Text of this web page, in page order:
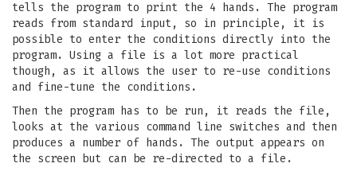
tells the program to print the 4 hands. The program
reads from standard input, so in principle, it is
possible to enter the conditions directly into the
program. Using a file is a lot more practical
though, as it allows the user to re-use conditions
and fine-tune the conditions.
Then the program has to be run, it reads the file,
looks at the various command line switches and then
produces a number of hands. The output appears on
the screen but can be re-directed to a file.